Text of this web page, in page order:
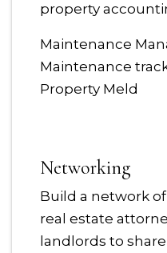
property
Maintenance
Maintenance
Property Meld
Networking
Build a network
real estate
landlords to